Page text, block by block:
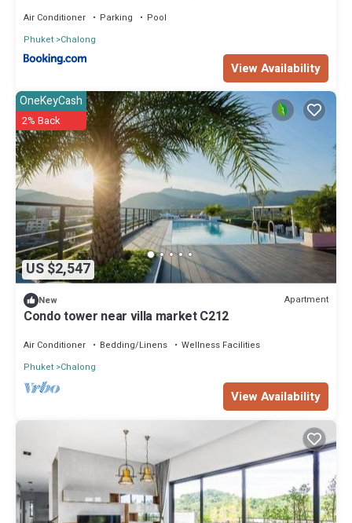
Air Conditioner Parking
Pool
Phuket Chalong
View Availability
US $2,547
OneKeyCash
2% Back
New Apartment
Condo tower near villa market C212
Air Conditioner Bedding/Linens
Wellness Facilities
Phuket Chalong
View Availability